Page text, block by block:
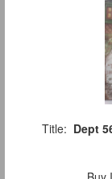
Title: Dept